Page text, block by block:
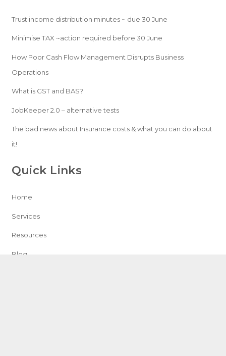
Trust income distribution minutes ~ due 30 June
Minimise TAX ~action required before 30 June
How Poor Cash Flow Management Disrupts Business
Operations
What is GST and BAS?
JobKeeper 2.0 – alternative tests
The bad news about Insurance costs & what you can do about
it!
Quick Links
Home
Services
Resources
Blog